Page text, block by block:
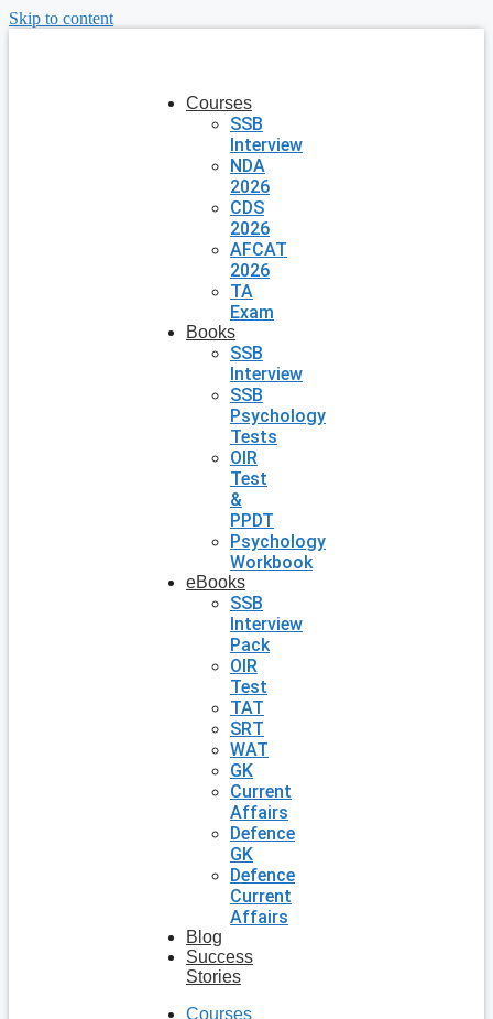
Skip to content
Courses
SSB
Interview
NDA
2026
CDS
2026
AFCAT
2026
TA
Exam
Books
SSB
Interview
SSB
Psychology
Tests
OIR
Test
&
PPDT
Psychology
Workbook
eBooks
SSB
Interview
Pack
OIR
Test
TAT
SRT
WAT
GK
Current
Affairs
Defence
GK
Defence
Current
Affairs
Blog
Success
Stories
Courses